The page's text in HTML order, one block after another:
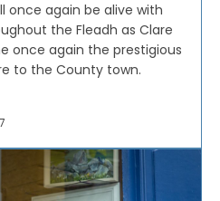
once again be alive with
the Fleadh as Clare
once again the prestigious
to the County town.